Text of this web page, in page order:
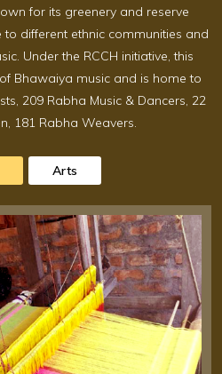
for its greenery and reserve
different ethnic communities and
Under the RCCH initiative, this
Bhawaiya music and is home to
209 Rabha Music & Dancers, 22
181 Rabha Weavers.
Arts